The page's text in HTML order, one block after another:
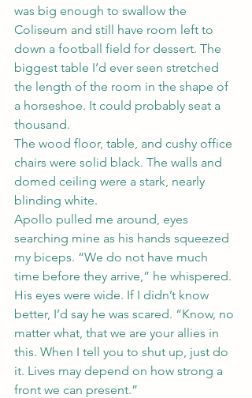
was big enough to swallow the
Coliseum and still have room left to
down a football field for dessert. The
biggest table I’d ever seen stretched
the length of the room in the shape of
a horseshoe. It could probably seat a
thousand.
The wood floor, table, and cushy office
chairs were solid black. The walls and
domed ceiling were a stark, nearly
blinding white.
Apollo pulled me around, eyes
searching mine as his hands squeezed
my biceps. “We do not have much
time before they arrive,” he whispered.
His eyes were wide. If I didn’t know
better, I’d say he was scared. “Know, no
matter what, that we are your allies in
this. When I tell you to shut up, just do
it. Lives may depend on how strong a
front we can present.”